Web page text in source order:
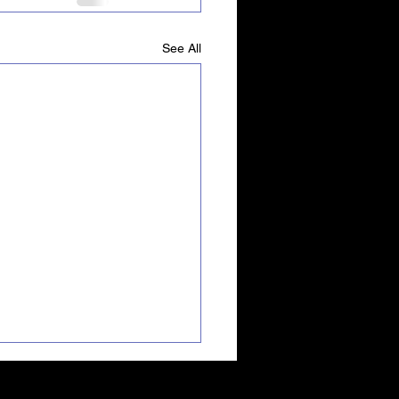
See All